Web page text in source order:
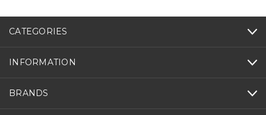
CATEGORIES
INFORMATION
BRANDS